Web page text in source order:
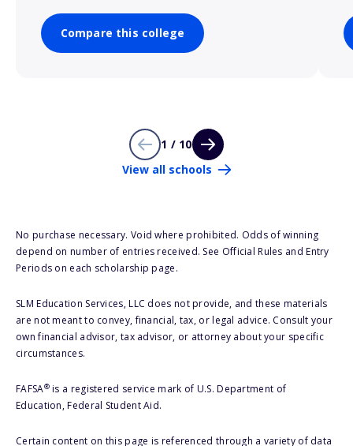
Compare this college
1 / 10
View all schools
No purchase necessary. Void where prohibited. Odds of winning
depend on number of entries received. See Official Rules and Entry
Periods on each scholarship page.
SLM Education Services, LLC does not provide, and these materials
are not meant to convey, financial, tax, or legal advice. Consult your
own financial advisor, tax advisor, or attorney about your specific
circumstances.
FAFSA®is a registered service mark of U.S. Department of
Education, Federal Student Aid.
Certain content on this page is referenced through a variety of data